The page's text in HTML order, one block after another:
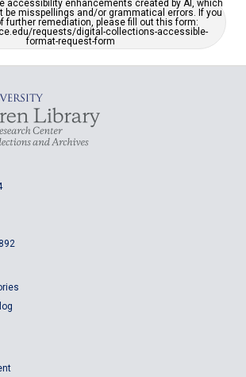
accessibility enhancements created by AI, which
be misspellings and/or grammatical errors. If you
further remediation, please fill out this form:
requests/digital-collections-accessible-
format-request-form